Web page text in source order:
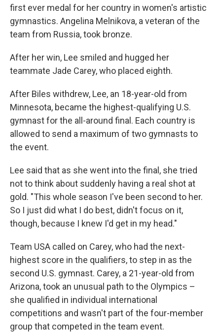
first ever medal for her country in women's artistic
gymnastics. Angelina Melnikova, a veteran of the
team from Russia, took bronze.
After her win, Lee smiled and hugged her
teammate Jade Carey, who placed eighth.
After Biles withdrew, Lee, an 18-year-old from
Minnesota, became the highest-qualifying U.S.
gymnast for the all-around final. Each country is
allowed to send a maximum of two gymnasts to
the event.
Lee said that as she went into the final, she tried
not to think about suddenly having a real shot at
gold. "This whole season I've been second to her.
So I just did what I do best, didn't focus on it,
though, because I knew I'd get in my head."
Team USA called on Carey, who had the next-
highest score in the qualifiers, to step in as the
second U.S. gymnast. Carey, a 21-year-old from
Arizona, took an unusual path to the Olympics –
she qualified in individual international
competitions and wasn't part of the four-member
group that competed in the team event.